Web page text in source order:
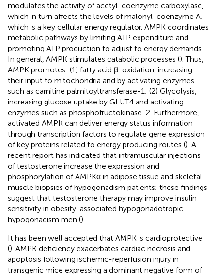
modulates the activity of acetyl-coenzyme carboxylase,
which in turn affects the levels of malonyl-coenzyme A,
which is a key cellular energy regulator. AMPK coordinates
metabolic pathways by limiting ATP expenditure and
promoting ATP production to adjust to energy demands.
In general, AMPK stimulates catabolic processes (). Thus,
AMPK promotes: (1) fatty acid β-oxidation, increasing
their input to mitochondria and by activating enzymes
such as carnitine palmitoyltransferase-1; (2) Glycolysis,
increasing glucose uptake by GLUT4 and activating
enzymes such as phosphofructokinase-2. Furthermore,
activated AMPK can deliver energy status information
through transcription factors to regulate gene expression
of key proteins related to energy producing routes (). A
recent report has indicated that intramuscular injections
of testosterone increase the expression and
phosphorylation of AMPKα in adipose tissue and skeletal
muscle biopsies of hypogonadism patients; these findings
suggest that testosterone therapy may improve insulin
sensitivity in obesity-associated hypogonadotropic
hypogonadism men ().
It has been well accepted that AMPK is cardioprotective
(). AMPK deficiency exacerbates cardiac necrosis and
apoptosis following ischemic-reperfusion injury in
transgenic mice expressing a dominant negative form of